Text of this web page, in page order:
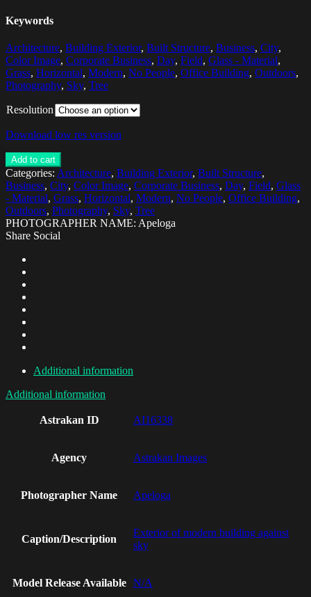
Keywords
Architecture, Building Exterior, Built Structure, Business, City,
Color Image, Corporate Business, Day, Field, Glass - Material,
Grass, Horizontal, Modern, No People, Office Building, Outdoors,
Photography, Sky, Tree
Resolution
Download low res version
Add to cart
Categories: Architecture, Building Exterior, Built Structure,
Business, City, Color Image, Corporate Business, Day, Field, Glass
- Material, Grass, Horizontal, Modern, No People, Office Building,
Outdoors, Photography, Sky, Tree
PHOTOGRAPHER NAME: Apeloga
Share Social
Additional information
Additional information
Astrakan ID AI16338
Agency Astrakan Images
Photographer Name Apeloga
Caption/Description
Exterior of modern building against
sky
Model Release Available N/A